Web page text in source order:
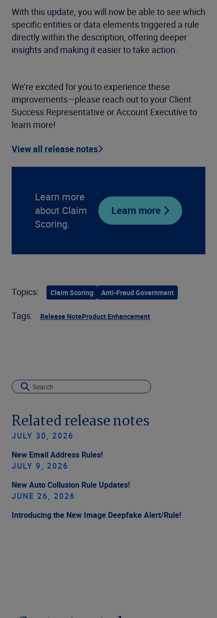
With this update, you will now be able to see which
specific entities or data elements triggered a rule
directly within the description, offering deeper
insights and making it easier to take action.
We’re excited for you to experience these
improvements—please reach out to your Client
Success Representative or Account Executive to
learn more!
View all release notes
Learn more
about Claim
Scoring.
Learn more
Topics: Claim Scoring Anti-Fraud Government
Tags: Release NoteProduct Enhancement
Related release notes
JULY 30, 2026
New Email Address Rules!
JULY 9, 2026
New Auto Collusion Rule Updates!
JUNE 26, 2026
Introducing the New Image Deepfake Alert/Rule!